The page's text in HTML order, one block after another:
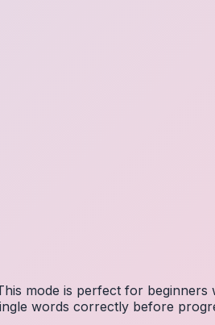
mode is perfect for
words correctly before